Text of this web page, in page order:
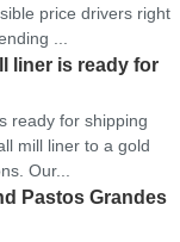
price drivers right
...
liner is ready for
ready for shipping
mill liner to a gold
Our...
Pastos Grandes